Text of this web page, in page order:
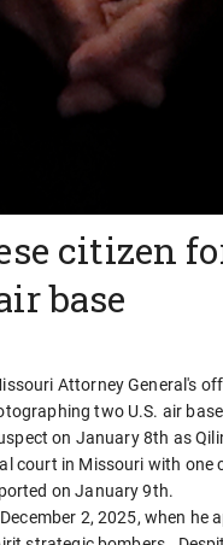
citizen
base
Attorney General's
two U.S. air
on January 8th as
court in Missouri with
on January 9th.
2, 2025, when he